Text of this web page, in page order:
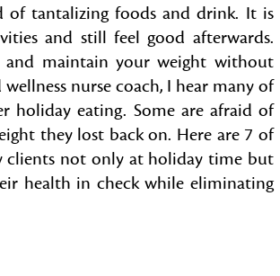
of tantalizing foods and drink. It is
and still feel good afterwards.
and maintain your weight without
nurse coach, I hear many of
holiday eating. Some are afraid of
they lost back on. Here are 7 of
clients not only at holiday time but
health in check while eliminating